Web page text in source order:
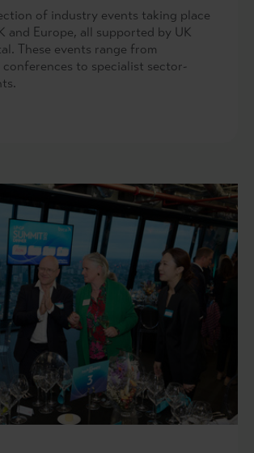
of industry events taking place
and Europe, all supported by UK
These events range from
to specialist sector-